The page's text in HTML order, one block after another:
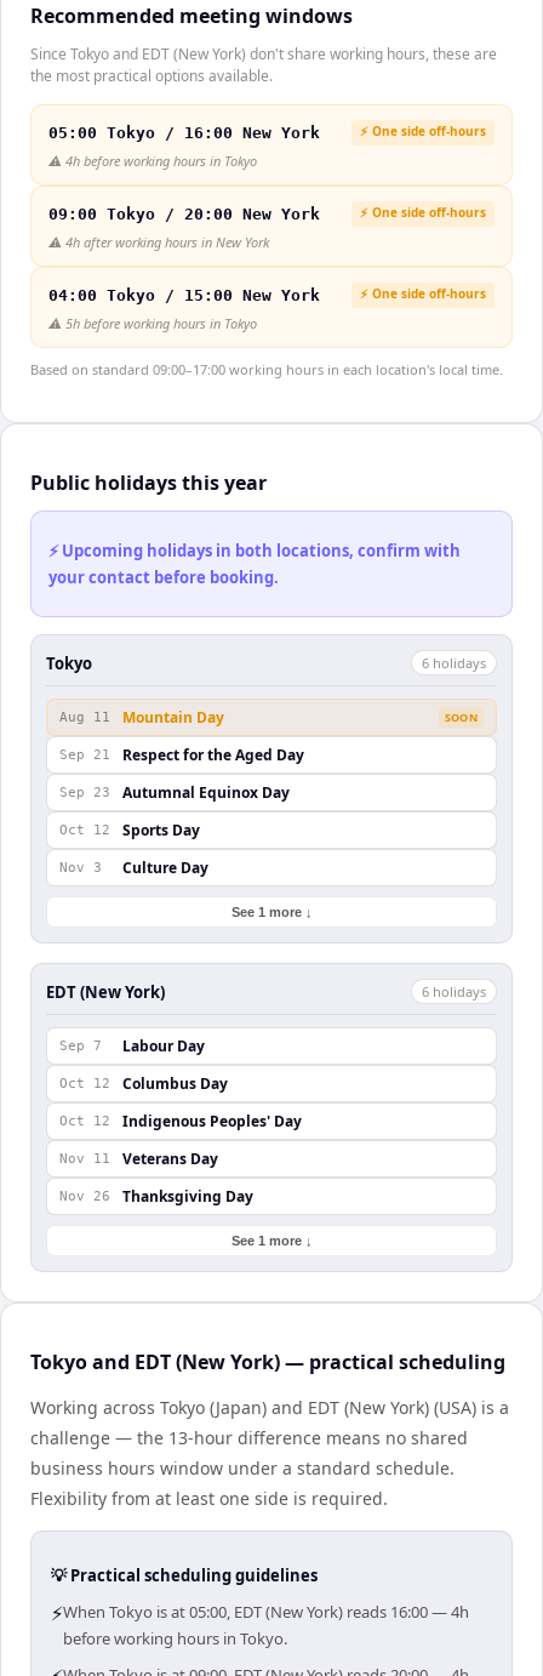
Recommended meeting windows
Since Tokyo and EDT (New York) don't share working hours, these are
the most practical options available.
05:00 Tokyo / 16:00 New York ⚡ One side off-hours
⚠️ 4h before working hours in Tokyo
09:00 Tokyo / 20:00 New York ⚡ One side off-hours
⚠️ 4h after working hours in New York
04:00 Tokyo / 15:00 New York ⚡ One side off-hours
⚠️ 5h before working hours in Tokyo
Based on standard 09:00–17:00 working hours in each location's local time.
Public holidays this year
⚡ Upcoming holidays in both locations, confirm with
your contact before booking.
Tokyo 6 holidays
Aug 11 Mountain Day SOON
Sep 21 Respect for the Aged Day
Sep 23 Autumnal Equinox Day
Oct 12 Sports Day
Nov 3 Culture Day
See 1 more ↓
EDT (New York) 6 holidays
Sep 7 Labour Day
Oct 12 Columbus Day
Oct 12 Indigenous Peoples' Day
Nov 11 Veterans Day
Nov 26 Thanksgiving Day
See 1 more ↓
Tokyo and EDT (New York) — practical scheduling
Working across Tokyo (Japan) and EDT (New York) (USA) is a
challenge — the 13-hour difference means no shared
business hours window under a standard schedule.
Flexibility from at least one side is required.
💡 Practical scheduling guidelines
⚡When Tokyo is at 05:00, EDT (New York) reads 16:00 — 4h
before working hours in Tokyo.